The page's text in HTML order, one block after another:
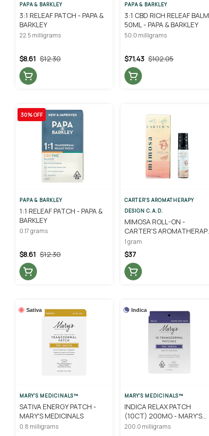
PAPA & BARKLEY
3:1 RELEAF PATCH - PAPA &
BARKLEY
22.5 milligrams
$12.30
$8.61
PAPA & BARKLEY
3:1 CBD RICH RELEAF BALM
50ML - PAPA & BARKLEY
50.0 milligrams
$102.05
$71.43
30% OFF
PAPA & BARKLEY
1:1 RELEAF PATCH - PAPA &
BARKLEY
0.17 grams
$12.30
$8.61
CARTER'S AROMATHERAPY
DESIGN C.A.D.
MIMOSA ROLL-ON -
CARTER'S AROMATHERAPY
DESIGNS
1 gram
$37
Sativa
MARY'S MEDICINALS™
SATIVA ENERGY PATCH -
MARY'S MEDICINALS
0.8 milligrams
Indica
MARY'S MEDICINALS™
INDICA RELAX PATCH
(10CT) 200MG - MARY'S
MEDICINALS
200.0 milligrams